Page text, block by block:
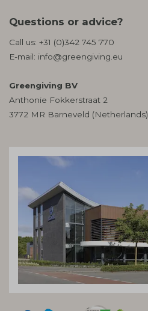
Questions or advice?
Call us: +31 (0)342 745 770
E-mail: info@greengiving.eu
Greengiving BV
Anthonie Fokkerstraat 2
3772 MR Barneveld (Netherlands)